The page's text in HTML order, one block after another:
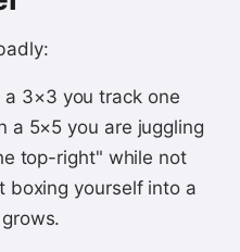
a 3×3 you track one
a 5×5 you are juggling
top-right" while not
boxing yourself into a